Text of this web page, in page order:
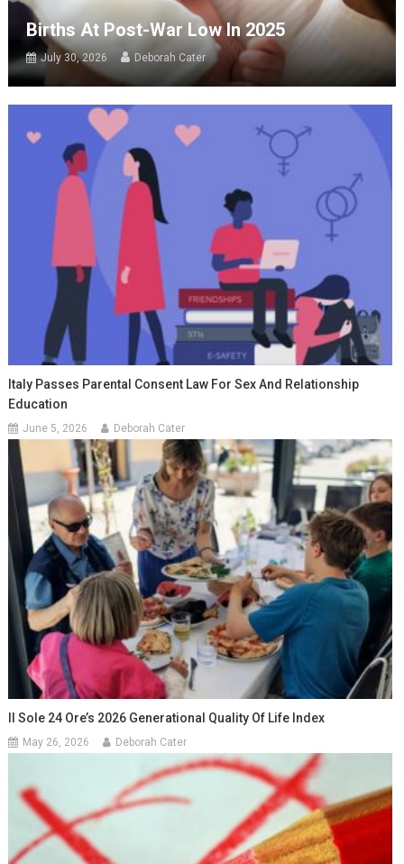
Births At Post-War Low In 2025
July 30, 2026 Deborah Cater
Italy Passes Parental Consent Law For Sex And Relationship
Education
June 5, 2026 Deborah Cater
Il Sole 24 Ore’s 2026 Generational Quality Of Life Index
May 26, 2026 Deborah Cater